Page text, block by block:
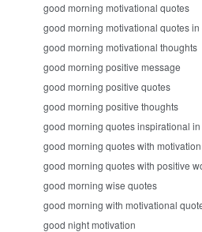
good morning motivational quotes
good morning motivational quotes
good morning motivational thoughts
good morning positive message
good morning positive quotes
good morning positive thoughts
good morning quotes inspirational
good morning quotes with motivation
good morning quotes with positive
good morning wise quotes
good morning with motivational
good night motivation